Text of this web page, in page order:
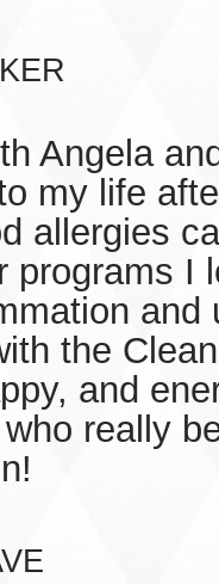
Angela
my life
allergies
programs I
and
the
and
really